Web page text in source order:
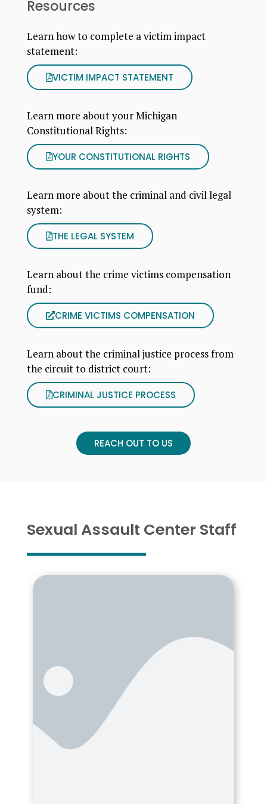
Resources
Learn how to complete a victim impact
statement:
VICTIM IMPACT STATEMENT
Learn more about your Michigan
Constitutional Rights:
YOUR CONSTITUTIONAL RIGHTS
Learn more about the criminal and civil legal
system:
THE LEGAL SYSTEM
Learn about the crime victims compensation
fund:
CRIME VICTIMS COMPENSATION
Learn about the criminal justice process from
the circuit to district court:
CRIMINAL JUSTICE PROCESS
REACH OUT TO US
Sexual Assault Center Staff